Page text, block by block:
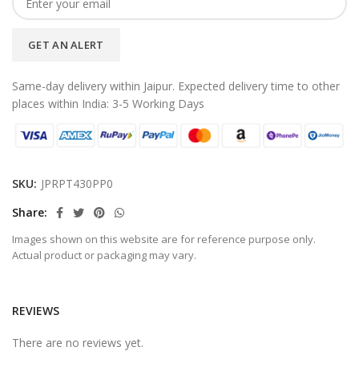
GET AN ALERT
Same-day delivery within Jaipur. Expected delivery time to other
places within India: 3-5 Working Days
SKU: JPRPT430PP0
Share
Images shown on this website are for reference purpose only.
Actual product or packaging may vary.
REVIEWS
There are no reviews yet.